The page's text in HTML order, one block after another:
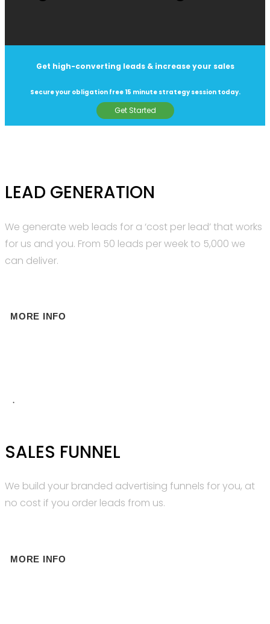
Get high-converting leads & increase your sales
Secure your obligation free 15 minute strategy session today.
Get Started
LEAD GENERATION
We generate web leads for a ‘cost per lead’ that works
for us and you. From 50 leads per week to 5,000 we
can deliver.
MORE INFO
SALES FUNNEL
We build your branded advertising funnels for you, at
no cost if you order leads from us.
MORE INFO